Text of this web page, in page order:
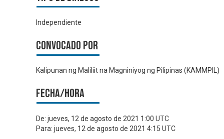
Independiente
Convocado por
Kalipunan ng Maliliit na Magniniyog ng Pilipinas (KAMMPIL)
Fecha/hora
De: jueves, 12 de agosto de 2021 1:00 UTC
Para: jueves, 12 de agosto de 2021 4:15 UTC